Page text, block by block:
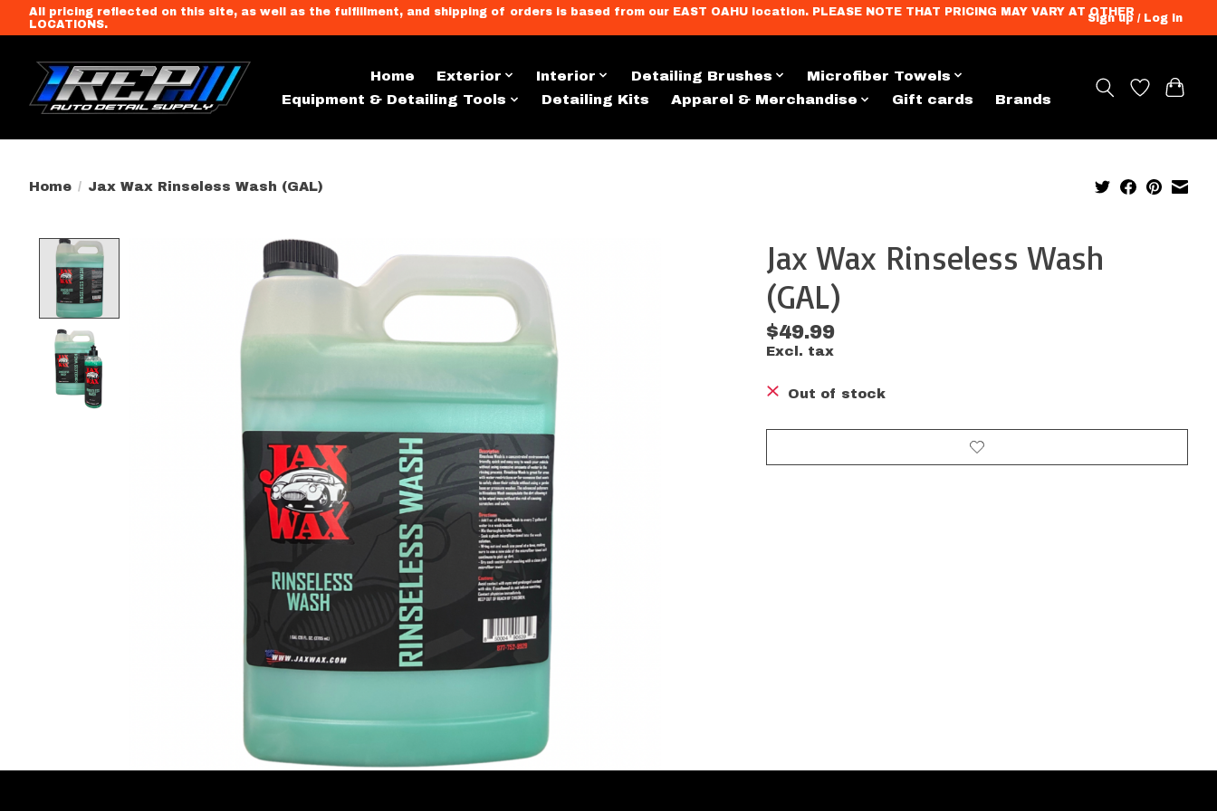
All pricing reflected on this site, as well as the fulfillment, and shipping of orders is based from our EAST OAHU location. PLEASE NOTE THAT PRICING MAY VARY AT OTHER
LOCATIONS.
Sign up / Log in
Home Exterior Interior Detailing Brushes
Microfiber Towels
Equipment & Detailing Tools
Detailing Kits Apparel & Merchandise Gift cards Brands
Home / Jax Wax Rinseless Wash (GAL)
Product image slideshow Items
Jax Wax Rinseless Wash
(GAL)
$49.99
Excl. tax
Out of stock